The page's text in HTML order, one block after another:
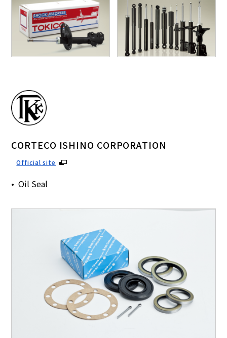
CORTECO ISHINO CORPORATION
Official site
Oil Seal